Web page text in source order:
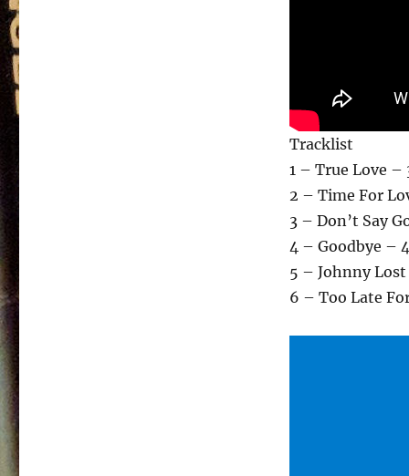
Tracklist
1 – True Love –
2 – Time For
3 – Don’t Say
4 – Goodbye –
5 – Johnny
6 – Too Late